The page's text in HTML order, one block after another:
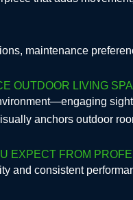
maintenance
OUTDOOR LIVING
anchors outdoor
EXPECT FROM
and consistent